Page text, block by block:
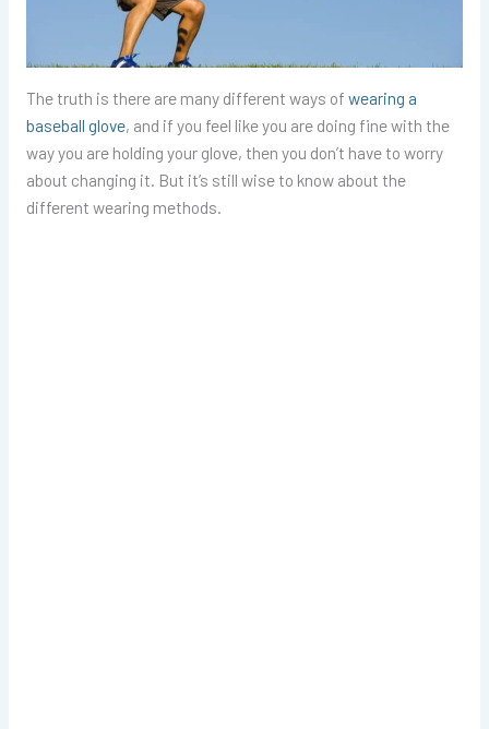
The truth is there are many different ways of wearing a
baseball glove, and if you feel like you are doing fine with the
way you are holding your glove, then you don’t have to worry
about changing it. But it’s still wise to know about the
different wearing methods.